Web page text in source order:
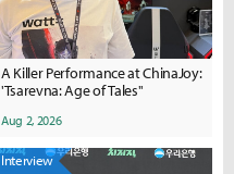
A Killer Performance at ChinaJoy:
'Tsarevna: Age of Tales''
Aug 2, 2026
Interview